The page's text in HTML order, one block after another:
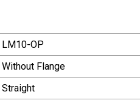
LM10-OP
Without Flange
Straight